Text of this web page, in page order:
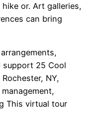
or. Art galleries,
can bring
25 Cool
NY,
This virtual tour